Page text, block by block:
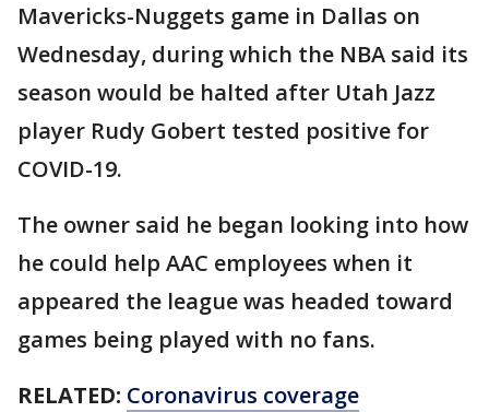
Mavericks-Nuggets game in Dallas on
Wednesday, during which the NBA said its
season would be halted after Utah Jazz
player Rudy Gobert tested positive for
COVID-19.
The owner said he began looking into how
he could help AAC employees when it
appeared the league was headed toward
games being played with no fans.
RELATED: Coronavirus coverage